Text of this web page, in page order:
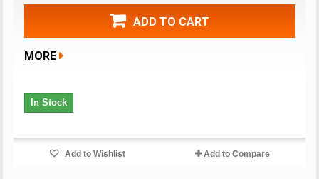
ADD TO CART
MORE
In Stock
Add to Wishlist Add to Compare